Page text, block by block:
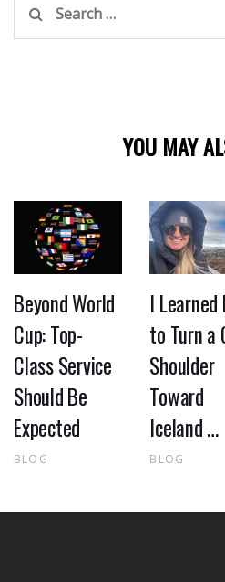
for:
YOU MAY
Beyond World
Cup: Top-
Class Service
Should Be
Expected
BLOG
I
to Turn a
Shoulder
Toward
Iceland …
BLOG